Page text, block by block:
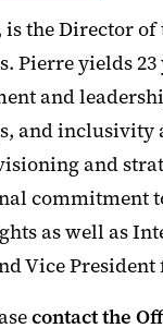
is the Director
Pierre yields
and
and inclusivity
and
commitment
as well as
Vice
contact the